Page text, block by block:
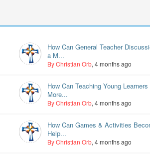
How Can General Teacher
a M...
By Christian Orb, 4 months ago
How Can Teaching Young
More...
By Christian Orb, 4 months ago
How Can Games & Activities
Help...
By Christian Orb, 4 months ago